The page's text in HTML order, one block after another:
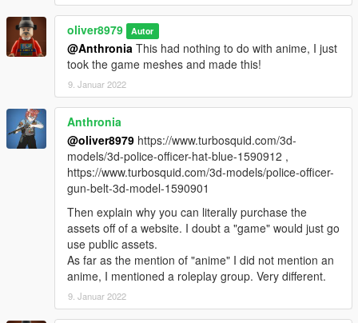
oliver8979 Autor
@Anthronia This had nothing to do with anime, I just
took the game meshes and made this!
9. Januar 2022
Anthronia
@oliver8979 https://www.turbosquid.com/3d-
models/3d-police-officer-hat-blue-1590912 ,
https://www.turbosquid.com/3d-models/police-officer-
gun-belt-3d-model-1590901
Then explain why you can literally purchase the
assets off of a website. I doubt a "game" would just go
use public assets.
As far as the mention of "anime" I did not mention an
anime, I mentioned a roleplay group. Very different.
9. Januar 2022